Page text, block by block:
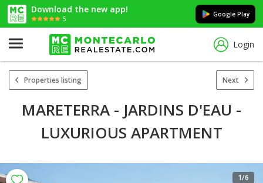
Download the new app!
5
Google Play
Login
Properties listing Next
MARETERRA - JARDINS D'EAU -
LUXURIOUS APARTMENT
1/6